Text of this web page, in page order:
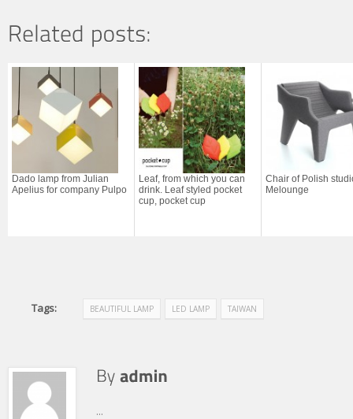
Dado lamp from Julian
Apelius for company Pulpo
Leaf, from which you can
drink. Leaf styled pocket
cup, pocket cup
Chair of Polish
Melounge
Tags: BEAUTIFUL LAMP LED LAMP TAIWAN
...